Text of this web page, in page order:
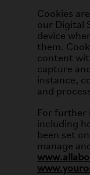
Cookies
our Digital
device
them.
content
capture
instance,
and
For further
including
been set
manage